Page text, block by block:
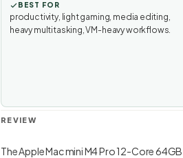
BEST FOR
productivity, light gaming, media editing,
heavy multitasking, VM-heavy workflows.
REVIEW
The Apple Mac mini M4 Pro 12-Core